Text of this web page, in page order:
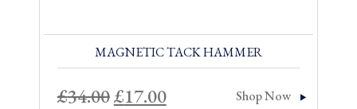
MAGNETIC TACK HAMMER
£34.00Original
£17.00Current
Shop Now